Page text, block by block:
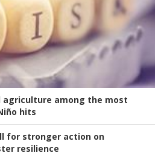
agriculture among the most
hits
for stronger action on
resilience